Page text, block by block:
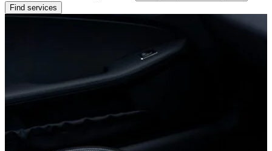
Find services